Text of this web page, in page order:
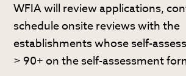
WFIA will review applications,
schedule onsite reviews with the
establishments whose self-
> 90+ on the self-assessment